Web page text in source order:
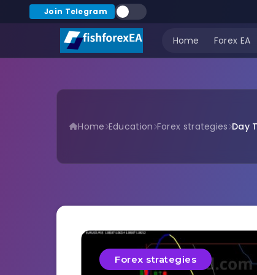
Join Telegram
Home Forex EA
Home Education Forex strategies Day
Forex strategies